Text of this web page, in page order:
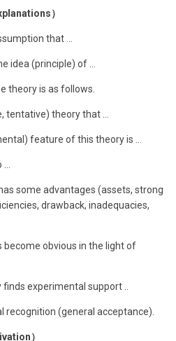
）
that …
idea (principle) of …
theory is as follows.
tentative) theory that …
feature of this theory is …
some advantages (assets, strong
drawback, inadequacies,
obvious in the light of
experimental support ..
recognition (general acceptance).
）